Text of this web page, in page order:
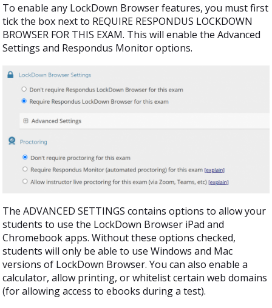
To enable any LockDown Browser features, you must first
tick the box next to REQUIRE RESPONDUS LOCKDOWN
BROWSER FOR THIS EXAM. This will enable the Advanced
Settings and Respondus Monitor options.
The ADVANCED SETTINGS contains options to allow your
students to use the LockDown Browser iPad and
Chromebook apps. Without these options checked,
students will only be able to use Windows and Mac
versions of LockDown Browser. You can also enable a
calculator, allow printing, or whitelist certain web domains
(for allowing access to ebooks during a test).